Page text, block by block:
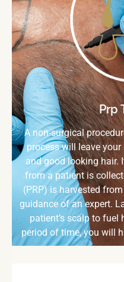
Prp
A non-surgical
process will leave
and good looking hair.
from a patient is
(PRP) is harvested
guidance of an expert.
patient’s scalp to
period of time, you will